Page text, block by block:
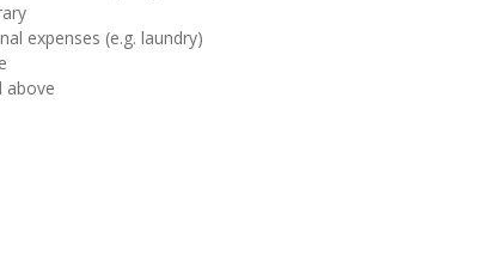
expenses (e.g. laundry)
above